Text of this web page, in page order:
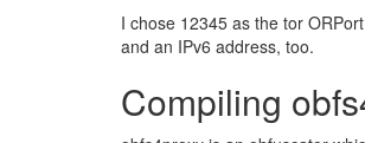
I chose 12345 as the tor
and an IPv6 address, too.
Compiling